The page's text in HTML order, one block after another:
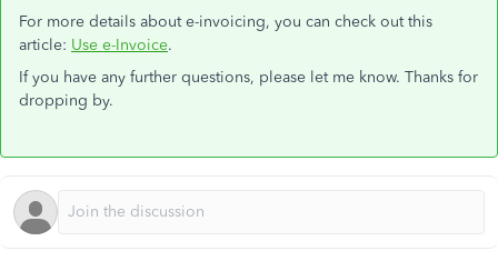
For more details about e-invoicing, you can check out this
article: Use e-Invoice.
If you have any further questions, please let me know. Thanks for
dropping by.